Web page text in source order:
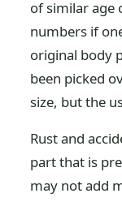
of similar age
numbers if
original body
been picked
size, but the
Rust and
part that is
may not add